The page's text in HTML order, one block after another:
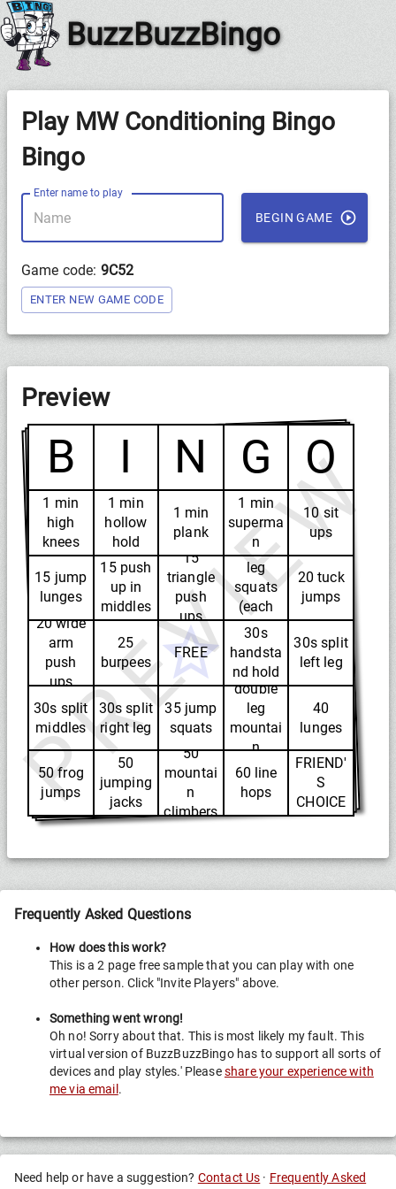
BuzzBuzzBingo
Play MW Conditioning Bingo
Bingo
Enter name to play
BEGIN GAME
Game code: 9C52
ENTER NEW GAME CODE
Preview
B I N G O
1 min
high
knees
1 min
hollow
hold
1 min
plank
1 min
superma
n
10 sit
ups
15 jump
lunges
15 push
up in
middles
15
triangle
push
ups
20 one
leg
squats
(each
leg)
20 tuck
jumps
20 wide
arm
push
ups
25
burpees
FREE
30s
handsta
nd hold
30s split
left leg
30s split
middles
30s split
right leg
35 jump
squats
40
double
leg
mountai
n
climbers
40
lunges
50 frog
jumps
50
jumping
jacks
50
mountai
n
climbers
60 line
hops
FRIEND'
S
CHOICE
PREVIEW
Frequently Asked Questions
How does this work?
This is a 2 page free sample that you can play with one
other person. Click "Invite Players" above.
Something went wrong!
Oh no! Sorry about that. This is most likely my fault. This
virtual version of BuzzBuzzBingo has to support all sorts of
devices and play styles.' Pleaseshare your experience with
me via email .
Need help or have a suggestion? Contact Us · Frequently Asked